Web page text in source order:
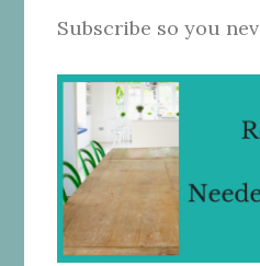
Subscribe so you